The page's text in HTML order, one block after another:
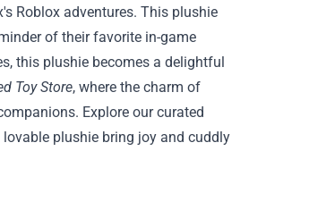
Roblox adventures. This plushie
of their favorite in-game
this plushie becomes a delightful
Toy Store, where the charm of
Explore our curated
plushie bring joy and cuddly